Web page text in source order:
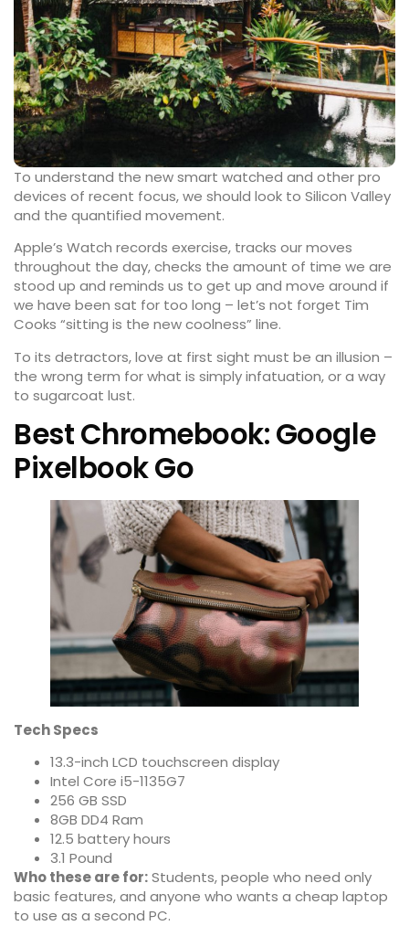
To understand the new smart watched and other pro
devices of recent focus, we should look to Silicon Valley
and the quantified movement.
Apple’s Watch records exercise, tracks our moves
throughout the day, checks the amount of time we are
stood up and reminds us to get up and move around if
we have been sat for too long – let’s not forget Tim
Cooks “sitting is the new coolness” line.
To its detractors, love at first sight must be an illusion –
the wrong term for what is simply infatuation, or a way
to sugarcoat lust.
Best Chromebook: Google
Pixelbook Go
Tech Specs
13.3-inch LCD touchscreen display
Intel Core i5-1135G7
256 GB SSD
8GB DD4 Ram
12.5 battery hours
3.1 Pound
Who these are for:Students, people who need only
basic features, and anyone who wants a cheap laptop
to use as a second PC.